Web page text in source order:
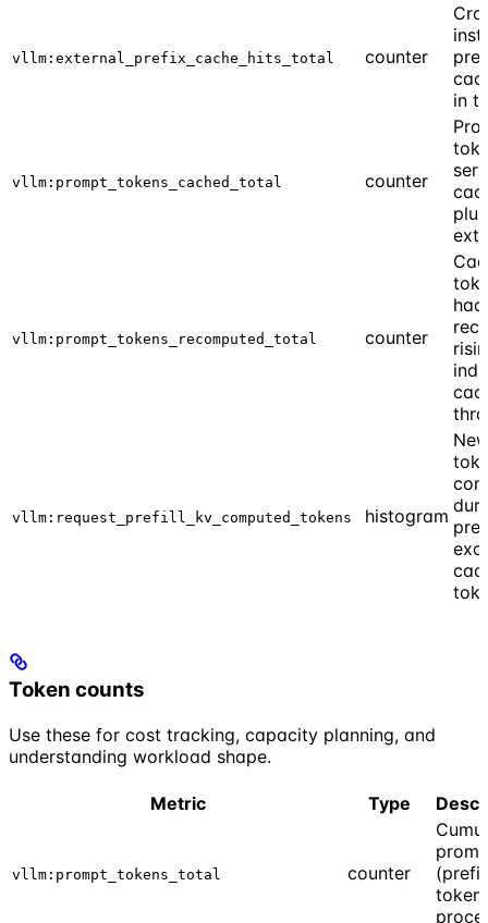
vllm:external_prefix_cache_hits_total counter
in
vllm:prompt_tokens_cached_total counter
plus
vllm:prompt_tokens_recomputed_total counter
vllm:request_prefill_kv_computed_tokens histogram
Token counts
Use these for cost tracking, capacity planning, and
understanding workload shape.
Metric Type
vllm:prompt_tokens_total counter